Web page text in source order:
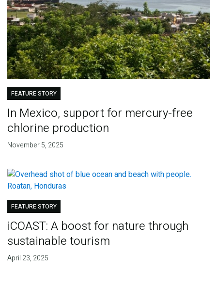
FEATURE STORY
In Mexico, support for mercury-free
chlorine production
November 5, 2025
FEATURE STORY
iCOAST: A boost for nature through
sustainable tourism
April 23, 2025